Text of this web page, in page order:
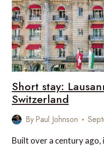
WHEN
VISITING
LAUSANNE
Short stay:
Switzerland
ByPaul Johnson
Built over a century